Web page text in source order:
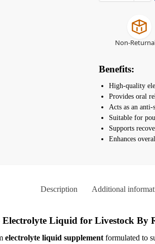
Non-
Benefits:
High-quality
Provides oral
Acts as an
Suitable for
Supports
Enhances
Description Additional
Electrolyte Liquid for Livestock By
electrolyte liquid supplementformulated to